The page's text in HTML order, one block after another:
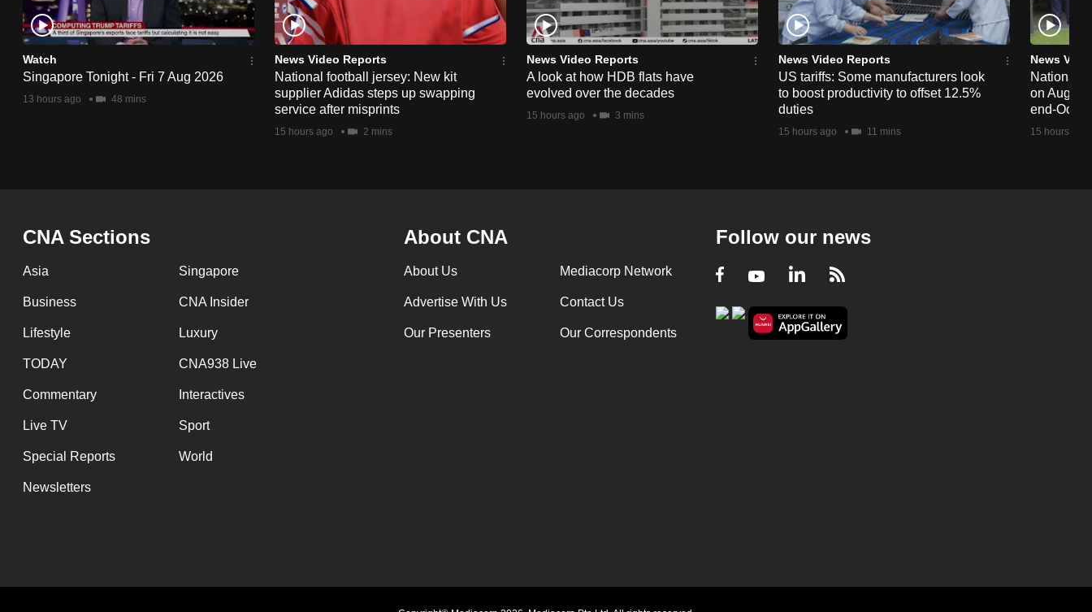
Watch
Singapore Tonight - Fri 7 Aug 2026
13 hours ago 48 mins
News Video Reports
National football jersey: New kit
supplier Adidas steps up swapping
service after misprints
15 hours ago 2 mins
News Video Reports
A look at how HDB flats have
evolved over the decades
15 hours ago 3 mins
News Video Reports
US tariffs: Some manufacturers look
to boost productivity to offset 12.5%
duties
15 hours ago 11 mins
News
National
on Aug
end-
15 hours ago
CNA Sections
Asia Singapore
Business CNA Insider
Lifestyle Luxury
TODAY CNA938 Live
Commentary Interactives
Live TV Sport
Special Reports World
Newsletters
About CNA
About Us Mediacorp Network
Advertise With Us Contact Us
Our Presenters Our Correspondents
Follow our news
Facebook
YoutubeLinkedIn
RSS
experience,
download
the
mobile
app.
having
Contact
us